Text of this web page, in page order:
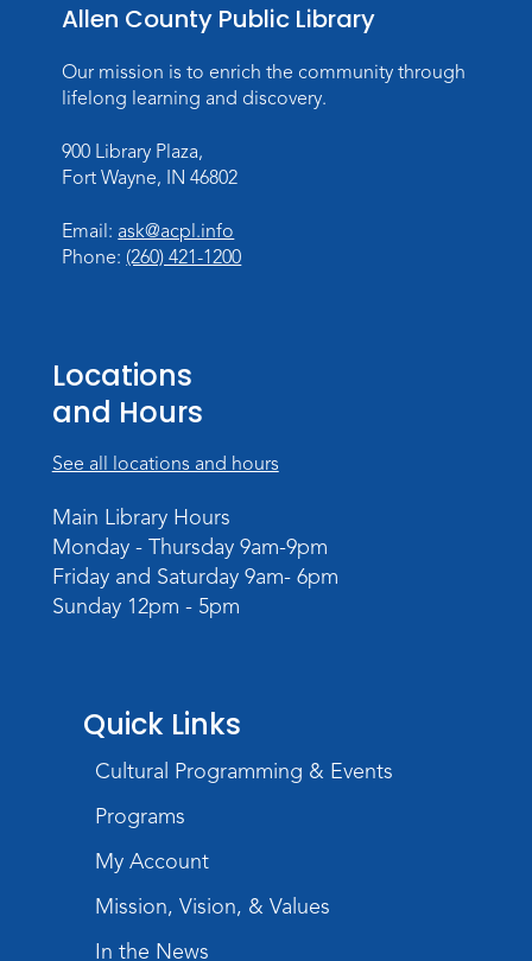
Register
Make Watercolor Resist Art
Children's Program Room
Gallery Reception
Rolland Center Temporary Exhibit
Wartime
Sun, Aug 09, All Day
Lincoln Library
Rolland Center Temporary Exhibit
Scandal in the Capital: Whispers in
Lincoln Library
Baby Storytime
Mon, Aug 10, 10:00am - 10:30am
Children's StoryScape
Register
Paint Outside the Brush
Allen County Public Library
Our mission is to enrich the community through
lifelong learning and discovery.
900 Library Plaza,
Fort Wayne, IN 46802
Email: ask@acpl.info
Phone: (260) 421-1200
Locations
and Hours
See all locations and hours
Main Library Hours
Monday - Thursday 9am-9pm
Friday and Saturday 9am- 6pm
Sunday 12pm - 5pm
Quick Links
Cultural Programming & Events
Programs
My Account
Mission, Vision, & Values
In the News